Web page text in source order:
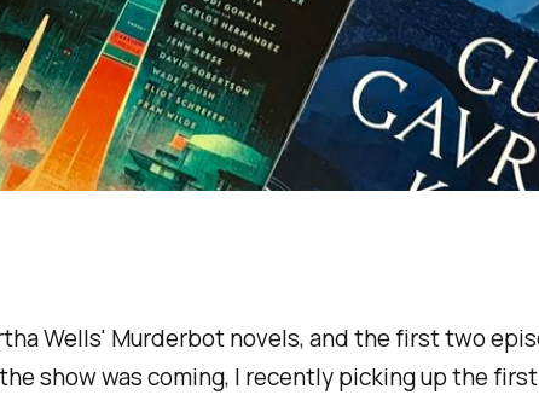
Wells' Murderbotnovels, and the first two
show was coming, I recently picking up the